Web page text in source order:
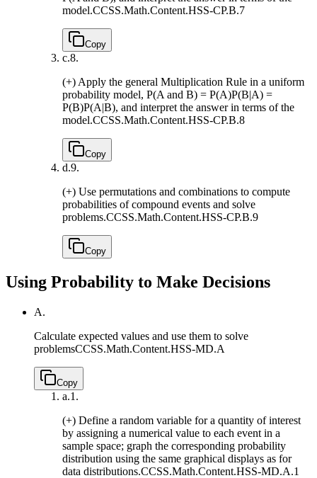
model.CCSS.Math.Content.HSS-CP.B.7
Copy
c.8.
(+) Apply the general Multiplication Rule in a uniform
probability model, P(A and B) = P(A)P(B|A) =
P(B)P(A|B), and interpret the answer in terms of the
model.CCSS.Math.Content.HSS-CP.B.8
Copy
d.9.
(+) Use permutations and combinations to compute
probabilities of compound events and solve
problems.CCSS.Math.Content.HSS-CP.B.9
Copy
Using Probability to Make Decisions
A.
Calculate expected values and use them to solve
problemsCCSS.Math.Content.HSS-MD.A
Copy
a.1.
(+) Define a random variable for a quantity of interest
by assigning a numerical value to each event in a
sample space; graph the corresponding probability
distribution using the same graphical displays as for
data distributions.CCSS.Math.Content.HSS-MD.A.1